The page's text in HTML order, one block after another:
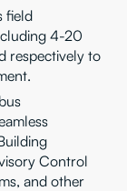
field
4-20
respectively to
Control
and other